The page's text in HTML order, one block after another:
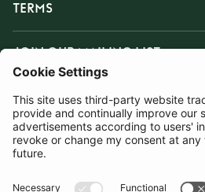
TERMS
JOIN OUR MAILING LIST